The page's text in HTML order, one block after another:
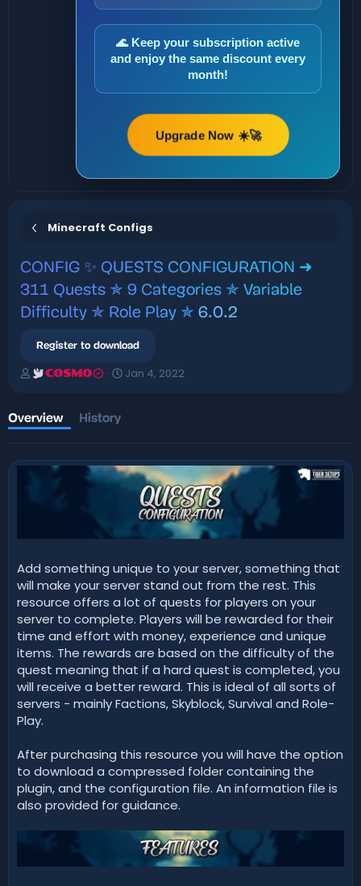
🌊 Keep your subscription active
and enjoy the same discount every
month!
Upgrade Now ☀️🚀
Minecraft Configs
CONFIG ✨ QUESTS CONFIGURATION ➜
311 Quests ✯ 9 Categories ✯ Variable
Difficulty ✯ Role Play ✯ 6.0.2
Register to download
A
h
o
r
COSMO
C
i
o
n
Jan 4, 2022
Overview History
Add something unique to your server, something that
will make your server stand out from the rest. This
resource offers a lot of quests for players on your
server to complete. Players will be rewarded for their
time and effort with money, experience and unique
items. The rewards are based on the difficulty of the
quest meaning that if a hard quest is completed, you
will receive a better reward. This is ideal of all sorts of
servers - mainly Factions, Skyblock, Survival and Role-
Play.
After purchasing this resource you will have the option
to download a compressed folder containing the
plugin, and the configuration file. An information file is
also provided for guidance.